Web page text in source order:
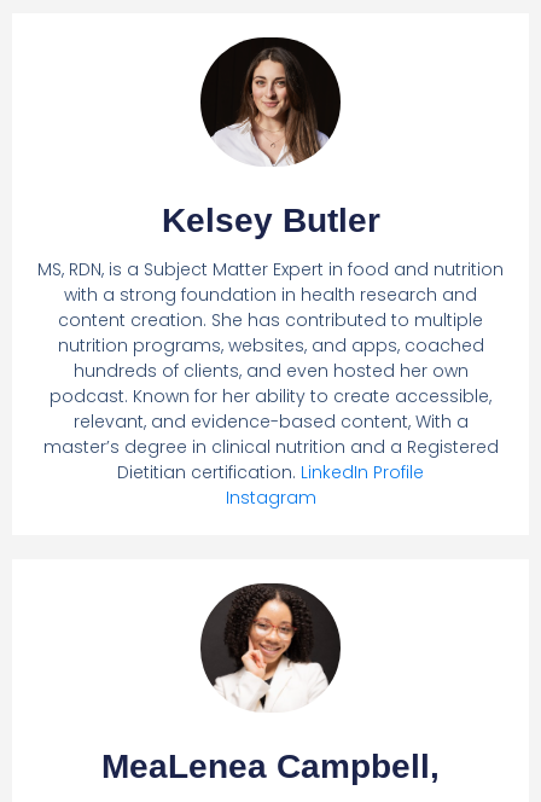
Kelsey Butler
MS, RDN, is a Subject Matter Expert in food and nutrition
with a strong foundation in health research and
content creation. She has contributed to multiple
nutrition programs, websites, and apps, coached
hundreds of clients, and even hosted her own
podcast. Known for her ability to create accessible,
relevant, and evidence-based content, With a
master’s degree in clinical nutrition and a Registered
Dietitian certification. LinkedIn Profile
Instagram
MeaLenea Campbell,